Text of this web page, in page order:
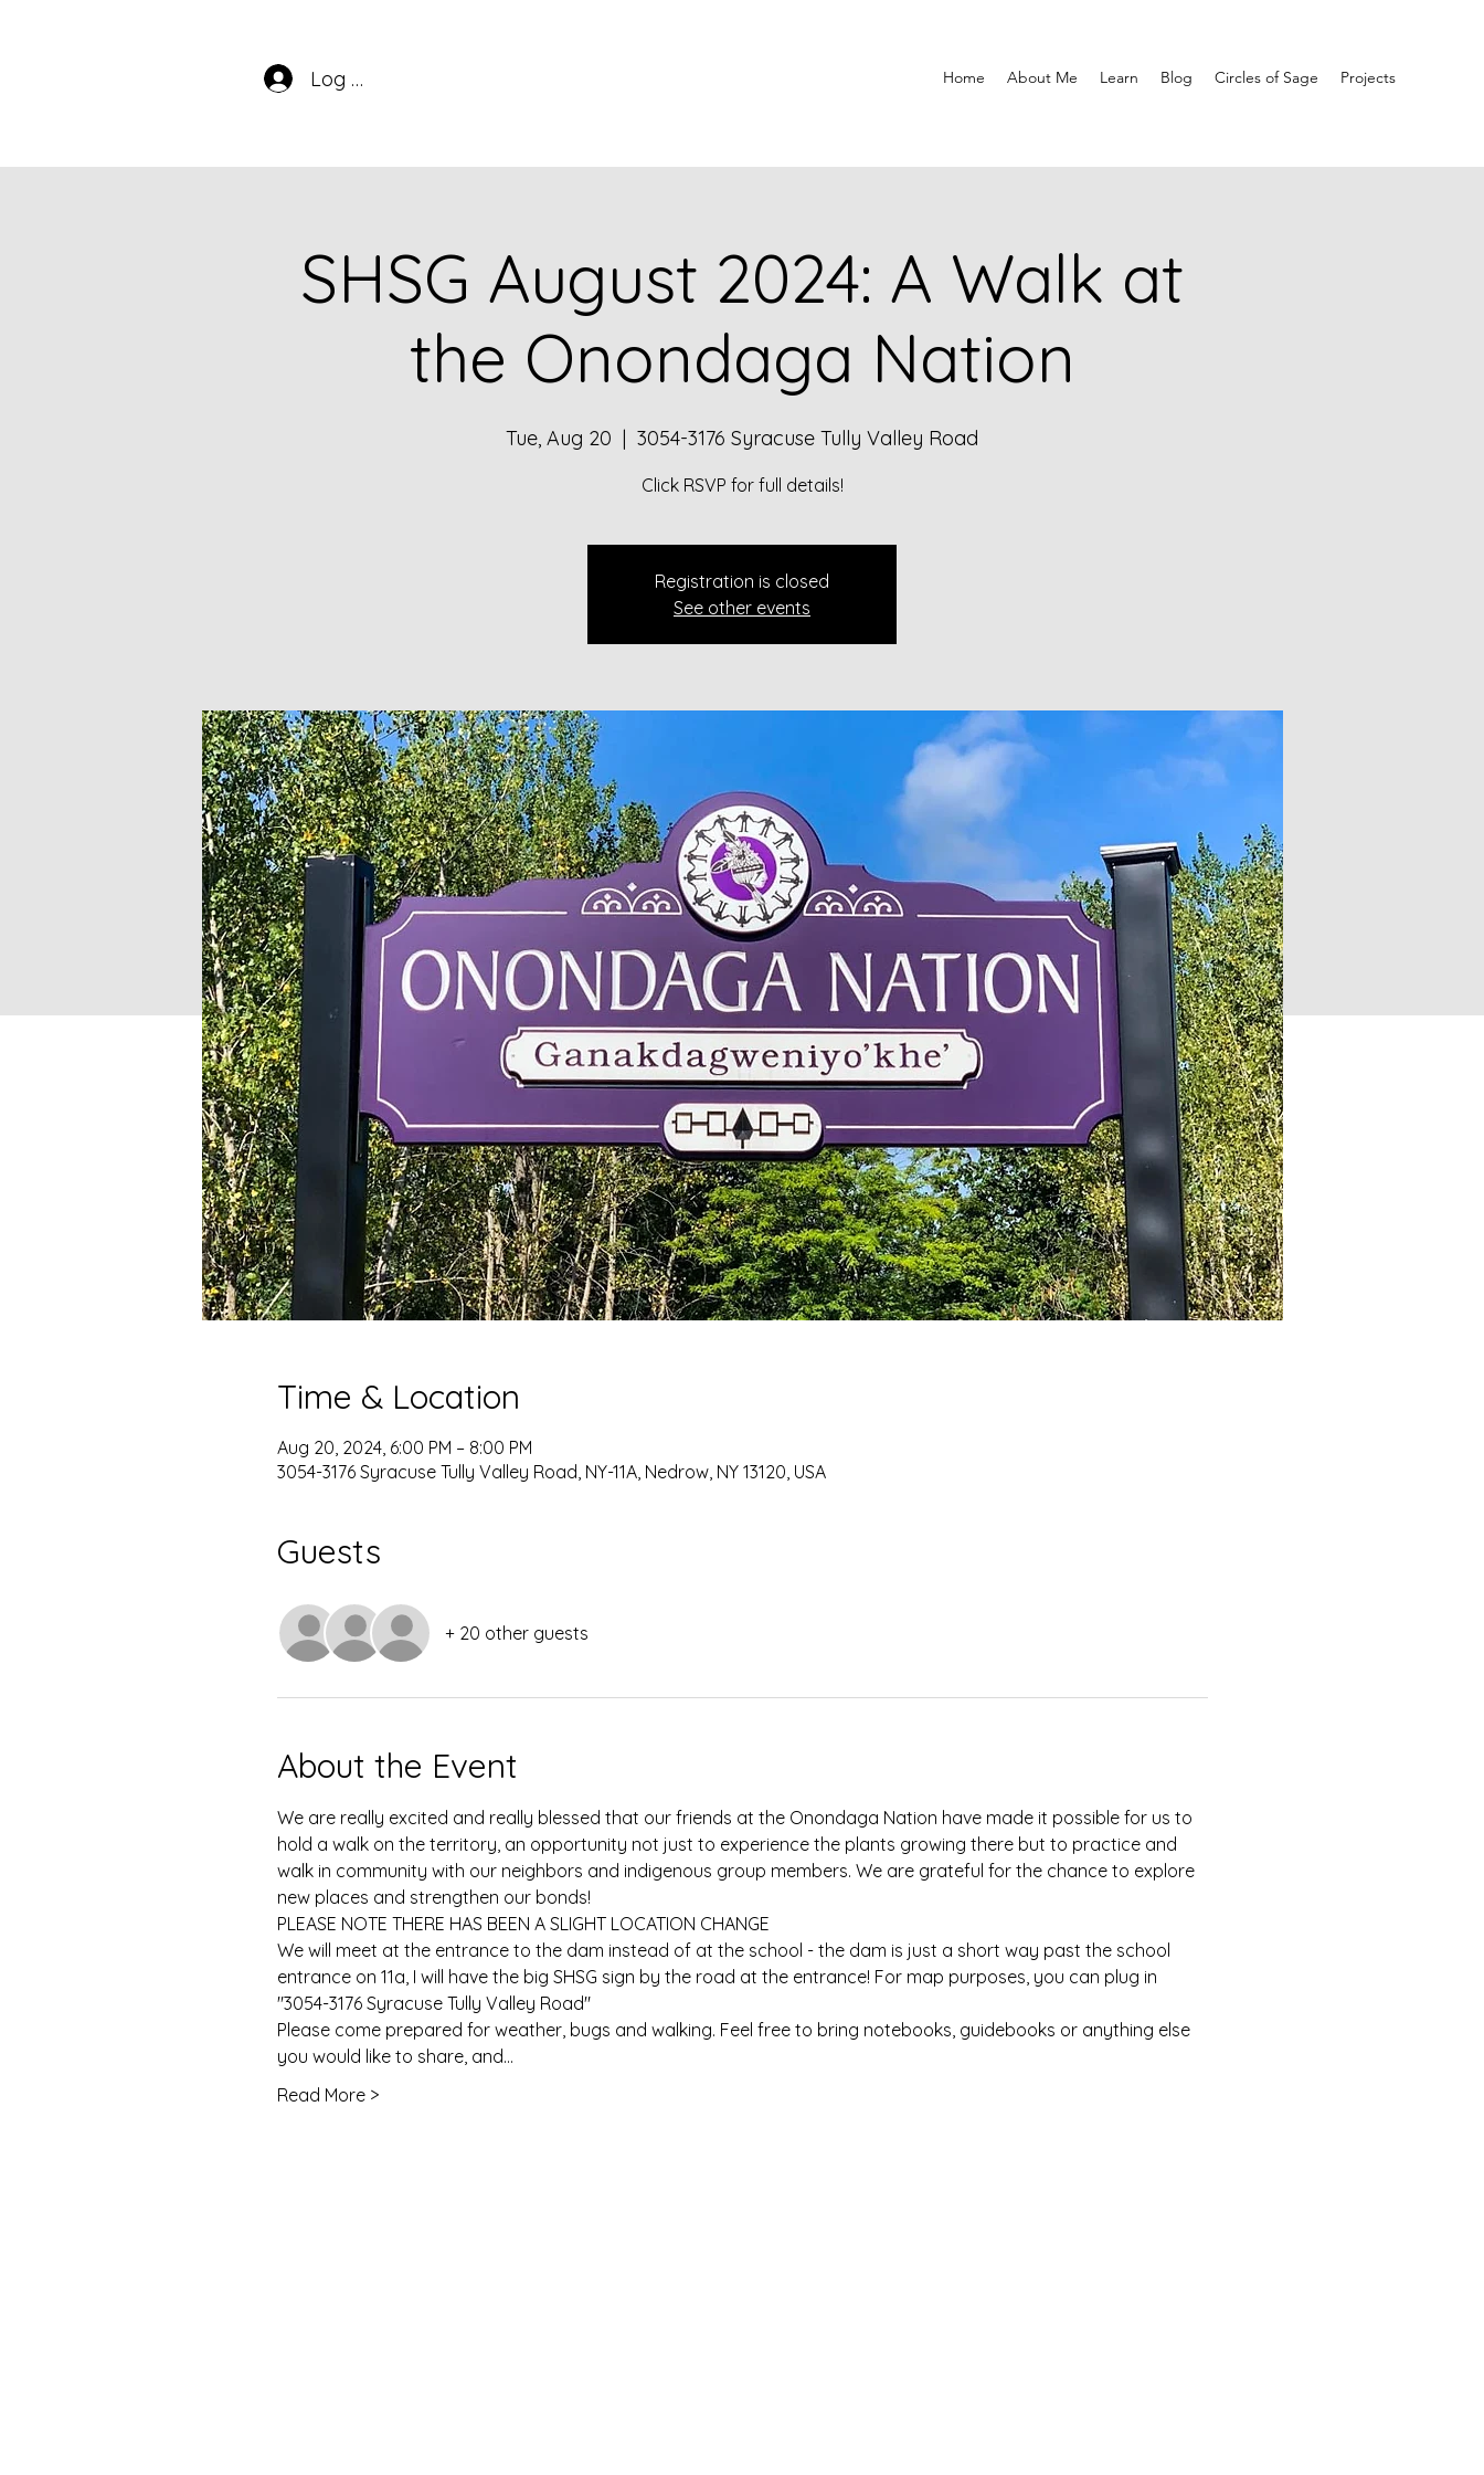
Log In Home About Me Learn Blog Circles of Sage Projects
SHSG August 2024: A Walk at
the Onondaga Nation
Tue, Aug 20
  |
3054-3176 Syracuse Tully Valley Road
Click RSVP for full details!
Registration is closed
See other events
Time & Location
Aug 20, 2024, 6:00 PM – 8:00 PM
3054-3176 Syracuse Tully Valley Road, NY-11A, Nedrow, NY 13120, USA
Guests
+ 20 other guests
About the Event
We are really excited and really blessed that our friends at the Onondaga Nation have made it possible for us to
hold a walk on the territory, an opportunity not just to experience the plants growing there but to practice and
walk in community with our neighbors and indigenous group members. We are grateful for the chance to explore
new places and strengthen our bonds!
PLEASE NOTE THERE HAS BEEN A SLIGHT LOCATION CHANGE
We will meet at the entrance to the dam instead of at the school - the dam is just a short way past the school
entrance on 11a, I will have the big SHSG sign by the road at the entrance! For map purposes, you can plug in
"3054-3176 Syracuse Tully Valley Road"
Please come prepared for weather, bugs and walking. Feel free to bring notebooks, guidebooks or anything else
you would like to share, and…
Read More >